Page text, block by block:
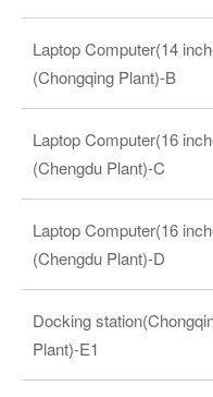
Laptop Computer(14
(Chongqing Plant)-B
Laptop Computer(16
(Chengdu Plant)-C
Laptop Computer(16
(Chengdu Plant)-D
Docking
Plant)-E1